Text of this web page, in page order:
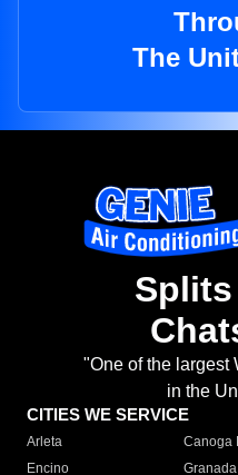
The
Splits
"One of the largest
in the
CITIES WE SERVICE
Arleta Canoga
Encino